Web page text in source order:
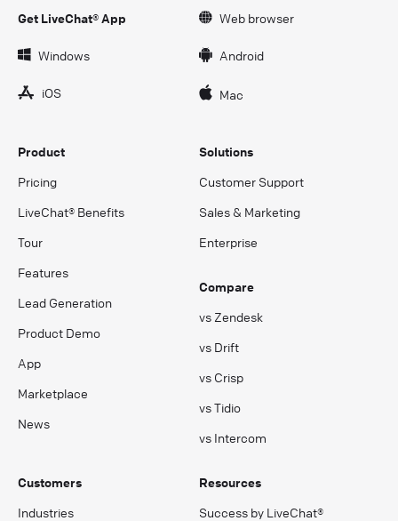
Get LiveChat® App Web browser
Windows Android
iOS Mac
Product
Pricing
LiveChat® Benefits
Tour
Features
Lead Generation
Product Demo
App
Marketplace
News
Solutions
Customer Support
Sales & Marketing
Enterprise
Compare
vs Zendesk
vs Drift
vs Crisp
vs Tidio
vs Intercom
Customers
Industries
Resources
Success by LiveChat®